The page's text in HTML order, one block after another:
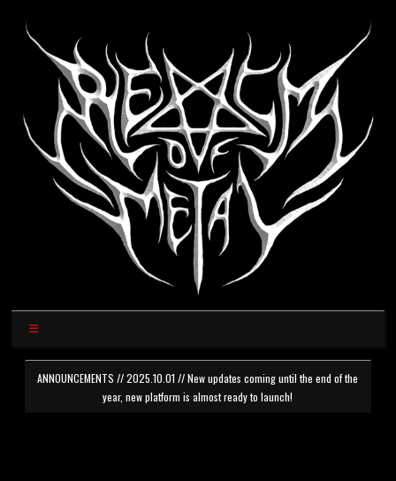
ANNOUNCEMENTS // 2025.10.01 // New updates coming until the end of the
year, new platform is almost ready to launch!